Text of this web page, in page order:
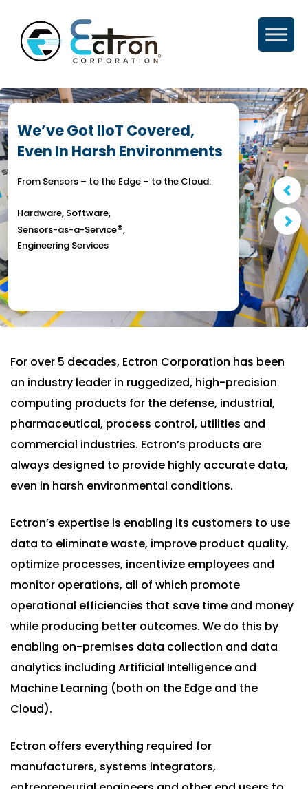
content
From Sensors – to the Edge – to the Cloud:
Hardware, Software,
Sensors-as-a-Service®,
Engineering Services
We’ve Got IIoT Covered,
Even In Harsh Environments
For over 5 decades, Ectron Corporation has been
an industry leader in ruggedized, high-precision
computing products for the defense, industrial,
pharmaceutical, process control, utilities and
commercial industries. Ectron’s products are
always designed to provide highly accurate data,
even in harsh environmental conditions.
Ectron’s expertise is enabling its customers to use
data to eliminate waste, improve product quality,
optimize processes, incentivize employees and
monitor operations, all of which promote
operational efficiencies that save time and money
while producing better outcomes. We do this by
enabling on-premises data collection and data
analytics including Artificial Intelligence and
Machine Learning (both on the Edge and the
Cloud).
Ectron offers everything required for
manufacturers, systems integrators,